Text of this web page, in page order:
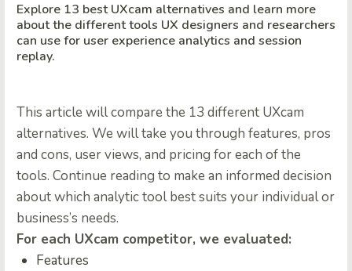
Explore 13 best UXcam alternatives and learn more
about the different tools UX designers and researchers
can use for user experience analytics and session
replay.
This article will compare the 13 different UXcam
alternatives. We will take you through features, pros
and cons, user views, and pricing for each of the
tools. Continue reading to make an informed decision
about which analytic tool best suits your individual or
business’s needs.
For each UXcam competitor, we evaluated:
Features